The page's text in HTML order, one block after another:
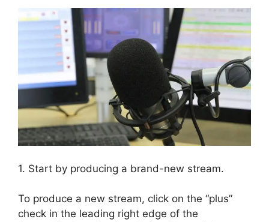
1. Start by producing a brand-new stream.
To produce a new stream, click on the “plus”
check in the leading right edge of the